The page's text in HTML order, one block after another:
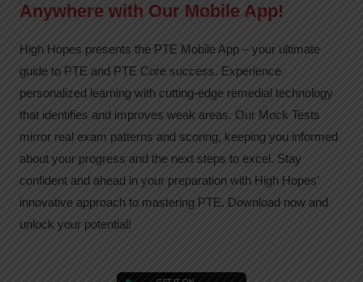
Anywhere with Our Mobile App!
High Hopes presents the PTE Mobile App – your ultimate
guide to PTE and PTE Core success. Experience
personalized learning with cutting-edge remedial technology
that identifies and improves weak areas. Our Mock Tests
mirror real exam patterns and scoring, keeping you informed
about your progress and the next steps to excel. Stay
confident and ahead in your preparation with High Hopes’
innovative approach to mastering PTE. Download now and
unlock your potential!